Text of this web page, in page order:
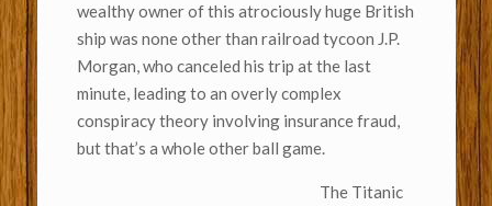
wealthy owner of this atrociously huge British
ship was none other than railroad tycoon J.P.
Morgan, who canceled his trip at the last
minute, leading to an overly complex
conspiracy theory involving insurance fraud,
but that’s a whole other ball game.
The Titanic